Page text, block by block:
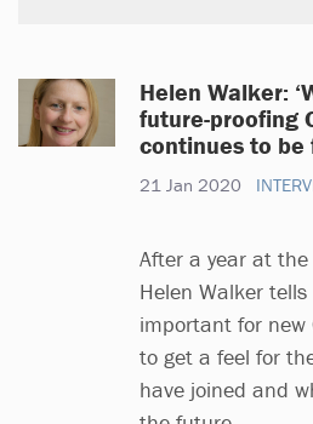
Helen Walker:
future-proofing
continues to be
21 Jan 2020
After a year at the
Helen Walker
important for new
to get a feel for
have joined and